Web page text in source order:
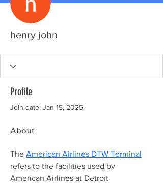
henry john
Profile
Join date: Jan 15, 2025
About
The American Airlines DTW Terminal
refers to the facilities used by
American Airlines at Detroit